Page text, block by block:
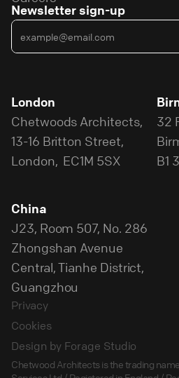
Newsletter sign-up
London
Chetwoods Architects,
13-16 Britton Street,
London, EC1M 5SX
32
B1
China
J23, Room 507, No. 286
Zhongshan Avenue
Central, Tianhe District,
Guangzhou
Chetwood Architects is the trading
Privacy
Cookies
Design by Forage Studio